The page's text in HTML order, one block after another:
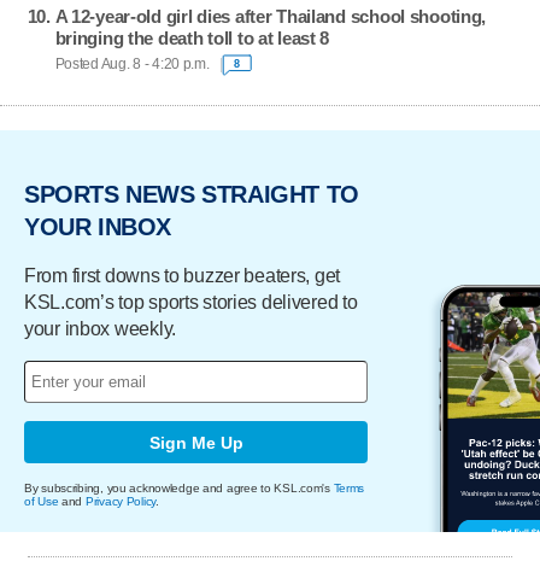
A 12-year-old girl dies after Thailand school shooting,
bringing the death toll to at least 8
Posted Aug. 8 - 4:20 p.m. 8
SPORTS NEWS STRAIGHT TO
YOUR INBOX
From first downs to buzzer beaters, get
KSL.com’s top sports stories delivered to
your inbox weekly.
Sign Me Up
By subscribing, you acknowledge and agree to KSL.com's Terms
of Use and Privacy Policy.